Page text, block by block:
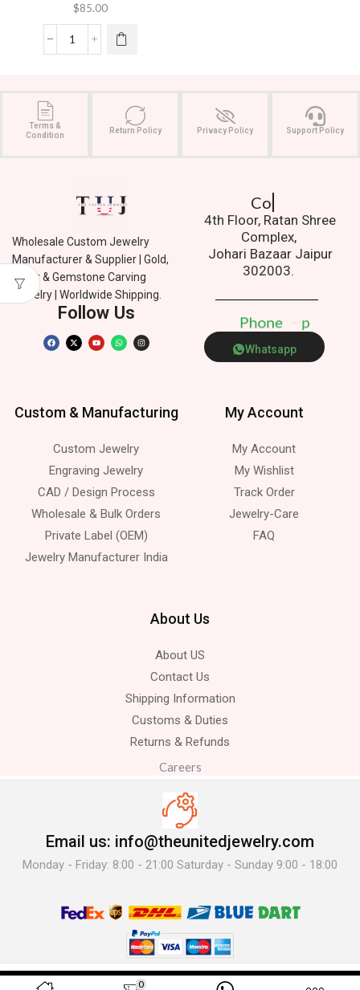
$85.00
Terms &
Condition
Return Policy Privacy Policy Support Policy
Wholesale Custom Jewelry
Manufacturer & Supplier | Gold,
Silver & Gemstone Carving
Jewelry | Worldwide Shipping.
Follow Us
Contact Us.
4th Floor, Ratan Shree
Complex,
Johari Bazaar Jaipur
302003.
Phone
Whatsapp
Custom & Manufacturing
Custom Jewelry
Engraving Jewelry
CAD / Design Process
Wholesale & Bulk Orders
Private Label (OEM)
Jewelry Manufacturer India
My Account
My Account
My Wishlist
Track Order
Jewelry-Care
FAQ
About Us
About US
Contact Us
Shipping Information
Customs & Duties
Returns & Refunds
Careers
Email us: info@theunitedjewelry.com
Monday - Friday: 8:00 - 21:00 Saturday - Sunday 9:00 - 18:00
© 2025 The United Jewelry-. All Rights Reserved.
0